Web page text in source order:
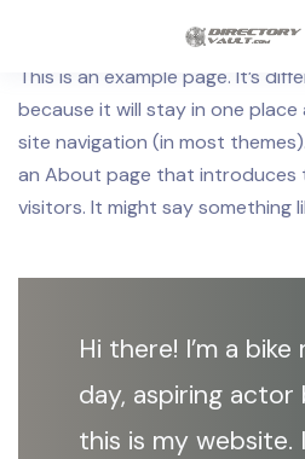
This is an example page. It’s
because it will stay in one place
site navigation (in most
an About page that
visitors. It might say something
Hi there! I’m a
day, aspiring actor
this is my website.